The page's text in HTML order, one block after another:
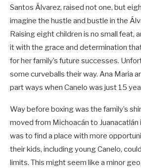
Santos Álvarez, raised not one, but
imagine the hustle and bustle in the
Raising eight children is no small feat,
it with the grace and determination
for her family’s future successes.
some curveballs their way. Ana Maria
part ways when Canelo was just 15
Way before boxing was the family’s
moved from Michoacán to Juanacatlán
was to find a place with more
their kids, including young Canelo,
limits. This might seem like a minor